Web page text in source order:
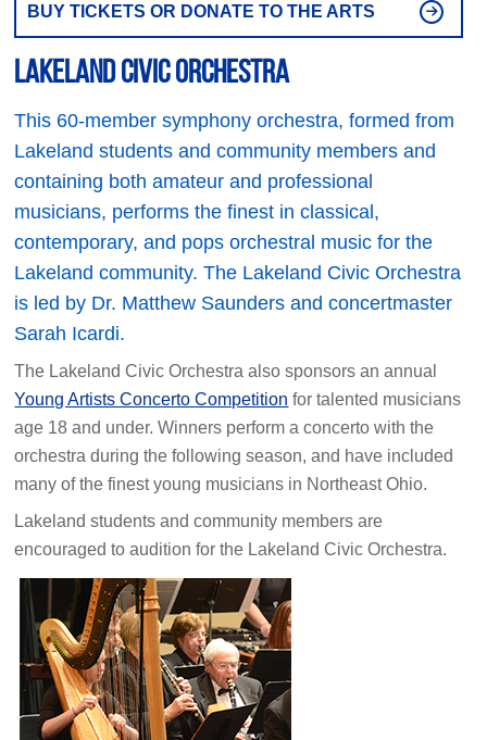
BUY TICKETS OR DONATE TO THE ARTS
Lakeland Civic Orchestra
This 60-member symphony orchestra, formed from
Lakeland students and community members and
containing both amateur and professional
musicians, performs the finest in classical,
contemporary, and pops orchestral music for the
Lakeland community. The Lakeland Civic Orchestra
is led by Dr. Matthew Saunders and concertmaster
Sarah Icardi.
The Lakeland Civic Orchestra also sponsors an annual
Young Artists Concerto Competition for talented musicians
age 18 and under. Winners perform a concerto with the
orchestra during the following season, and have included
many of the finest young musicians in Northeast Ohio.
Lakeland students and community members are
encouraged to audition for the Lakeland Civic Orchestra.